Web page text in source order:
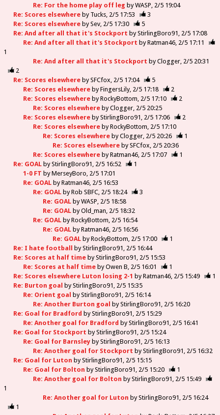
Re: For the home play off leg byWASP 2/5 19:04
Re: Scores elsewhere by Tucks 2/5 17:53
3
Re: Scores elsewhere bySev 2/5 17:30
5
Re: And after all that it's Stockport byStirlingBoro91 2/5 17:08
Re: And after all that it's Stockport byRatman46 2/5 17:11
1
Re: And after all that it's Stockport byClogger 2/5 20:31
2
Re: Scores elsewhere bySFCfox 2/5 17:04
5
Re: Scores elsewhere byFingersLily 2/5 17:18
2
Re: Scores elsewhere byRockyBottom 2/5 17:10
2
Re: Scores elsewhere byClogger 2/5 20:25
Re: Scores elsewhere byStirlingBoro91 2/5 17:06
2
Re: Scores elsewhere byRockyBottom 2/5 17:10
Re: Scores elsewhere byClogger 2/5 20:26
1
Re: Scores elsewhere bySFCfox 2/5 20:36
Re: Scores elsewhere byRatman46 2/5 17:07
1
Re: GOALbyStirlingBoro91 2/5 16:52
1
1-0 FT byMerseyBoro 2/5 17:01
Re: GOALbyRatman46 2/5 16:53
Re: GOALbyRob SBFC 2/5 18:24
3
Re: GOALbyWASP 2/5 18:58
Re: GOALbyOld_man 2/5 18:32
Re: GOALbyRockyBottom 2/5 16:54
Re: GOALbyRatman46 2/5 16:56
Re: GOALbyRockyBottom 2/5 17:00
1
Re: I hate football byStirlingBoro91 2/5 16:44
Re: Scores at half timebyStirlingBoro91 2/5 15:53
Re: Scores at half timebyOwen B 2/5 16:01
1
Re: Scores elsewhere Luton losing 2-1 byRatman46 2/5 15:49
1
Re: Burton goal byStirlingBoro91 2/5 15:35
Re: Orient goal byStirlingBoro91 2/5 16:14
Re: Another Burton goal byStirlingBoro91 2/5 16:20
Re: Goal for Bradford byStirlingBoro91 2/5 15:29
Re: Another goal for Bradford byStirlingBoro91 2/5 16:41
Re: Goal for Stockport byStirlingBoro91 2/5 15:24
Re: Goal for BarnsleybyStirlingBoro91 2/5 16:13
Re: Another goal for Stockport byStirlingBoro91 2/5 16:32
Re: Goal for Luton byStirlingBoro91 2/5 15:15
Re: Goal for Bolton byStirlingBoro91 2/5 15:20
1
Re: Another goal for Bolton byStirlingBoro91 2/5 15:49
1
Re: Another goal for Luton byStirlingBoro91 2/5 16:24
1